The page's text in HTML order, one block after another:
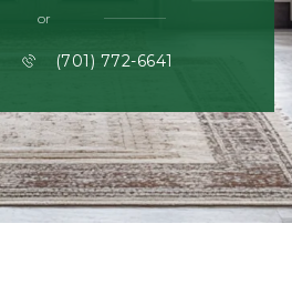
or
(701) 772-6641